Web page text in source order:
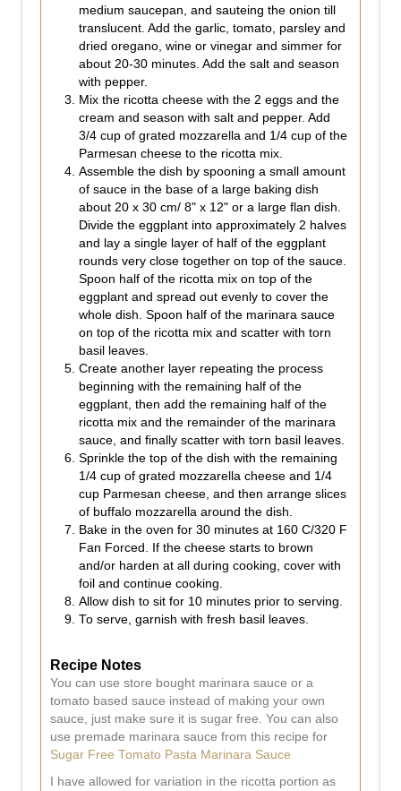
medium saucepan, and sauteing the onion till
translucent. Add the garlic, tomato, parsley and
dried oregano, wine or vinegar and simmer for
about 20-30 minutes. Add the salt and season
with pepper.
Mix the ricotta cheese with the 2 eggs and the
cream and season with salt and pepper. Add
3/4 cup of grated mozzarella and 1/4 cup of the
Parmesan cheese to the ricotta mix.
Assemble the dish by spooning a small amount
of sauce in the base of a large baking dish
about 20 x 30 cm/ 8" x 12" or a large flan dish.
Divide the eggplant into approximately 2 halves
and lay a single layer of half of the eggplant
rounds very close together on top of the sauce.
Spoon half of the ricotta mix on top of the
eggplant and spread out evenly to cover the
whole dish. Spoon half of the marinara sauce
on top of the ricotta mix and scatter with torn
basil leaves.
Create another layer repeating the process
beginning with the remaining half of the
eggplant, then add the remaining half of the
ricotta mix and the remainder of the marinara
sauce, and finally scatter with torn basil leaves.
Sprinkle the top of the dish with the remaining
1/4 cup of grated mozzarella cheese and 1/4
cup Parmesan cheese, and then arrange slices
of buffalo mozzarella around the dish.
Bake in the oven for 30 minutes at 160 C/320 F
Fan Forced. If the cheese starts to brown
and/or harden at all during cooking, cover with
foil and continue cooking.
Allow dish to sit for 10 minutes prior to serving.
To serve, garnish with fresh basil leaves.
Recipe Notes
You can use store bought marinara sauce or a
tomato based sauce instead of making your own
sauce, just make sure it is sugar free. You can also
use premade marinara sauce from this recipe for
Sugar Free Tomato Pasta Marinara Sauce
I have allowed for variation in the ricotta portion as